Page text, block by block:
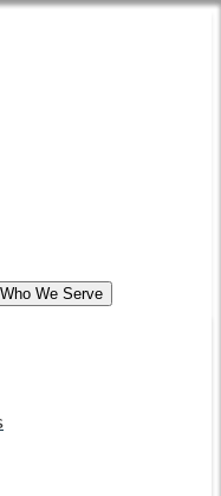
We Serve